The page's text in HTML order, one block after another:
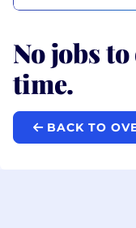
No jobs
time.
BACK TO